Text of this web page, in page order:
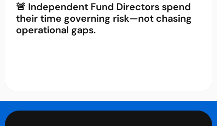
🚨 Independent Fund Directors spend
their time governing risk—not chasing
operational gaps.